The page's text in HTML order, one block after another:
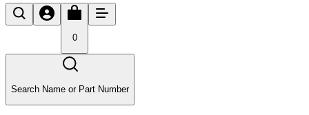
0
Search Name or Part Number